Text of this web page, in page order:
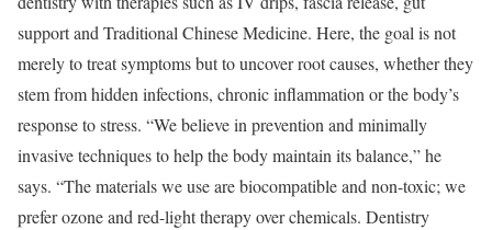
support and Traditional Chinese Medicine. Here, the goal is not
merely to treat symptoms but to uncover root causes, whether they
stem from hidden infections, chronic inflammation or the body’s
response to stress. “We believe in prevention and minimally
invasive techniques to help the body maintain its balance,” he
says. “The materials we use are biocompatible and non-toxic; we
prefer ozone and red-light therapy over chemicals. Dentistry